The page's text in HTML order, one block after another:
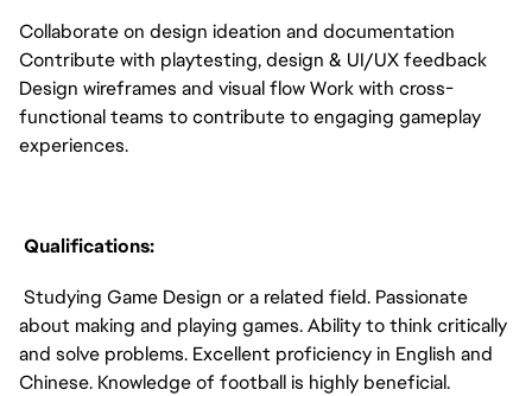
Collaborate on design ideation and documentation
Contribute with playtesting, design & UI/UX feedback
Design wireframes and visual flow Work with cross-
functional teams to contribute to engaging gameplay
experiences.
Qualifications:
Studying Game Design or a related field. Passionate
about making and playing games. Ability to think critically
and solve problems. Excellent proficiency in English and
Chinese. Knowledge of football is highly beneficial.